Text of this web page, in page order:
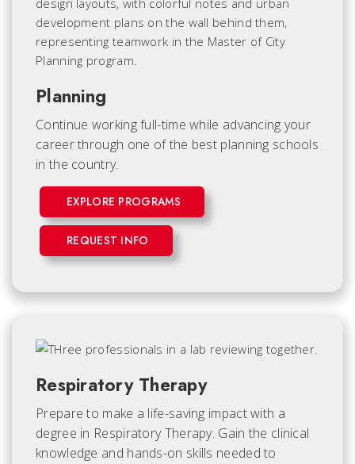
Planning
Continue working full-time while advancing your
career through one of the best planning schools
in the country.
EXPLORE PROGRAMS
REQUEST INFO
Respiratory Therapy
Prepare to make a life-saving impact with a
degree in Respiratory Therapy. Gain the clinical
knowledge and hands-on skills needed to